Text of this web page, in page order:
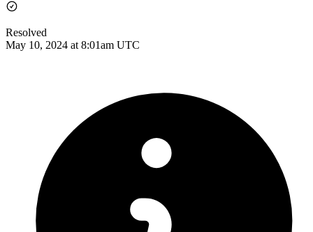
Resolved
May 10, 2024 at 8:01am UTC